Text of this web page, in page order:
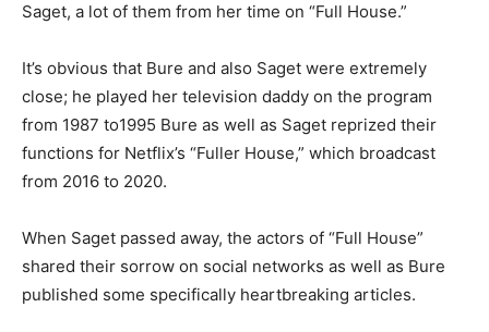
Saget, a lot of them from her time on “Full House.”
It’s obvious that Bure and also Saget were extremely
close; he played her television daddy on the program
from 1987 to1995 Bure as well as Saget reprized their
functions for Netflix’s “Fuller House,” which broadcast
from 2016 to 2020.
When Saget passed away, the actors of “Full House”
shared their sorrow on social networks as well as Bure
published some specifically heartbreaking articles.